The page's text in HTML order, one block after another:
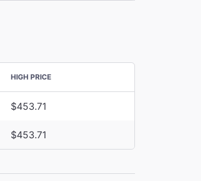
HIGH PRICE
$453.71
$453.71